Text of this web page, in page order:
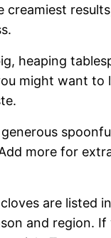
creamiest
heaping
might want to
more for
are listed
and region.